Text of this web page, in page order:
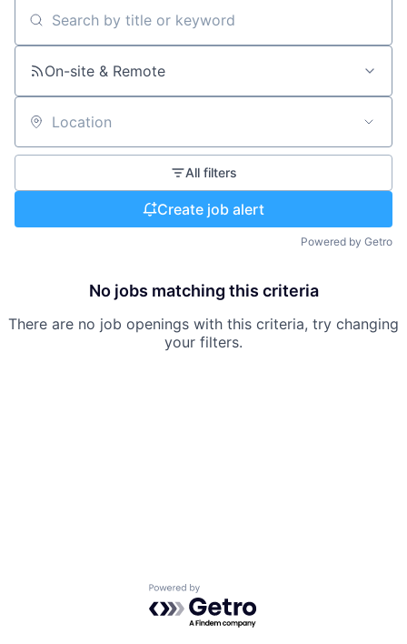
Search by title or keyword
On-site & Remote
Location
All filters
Create job alert
Powered by Getro
No jobs matching this criteria
There are no job openings with this criteria, try changing
your filters.
Powered by Getro.com